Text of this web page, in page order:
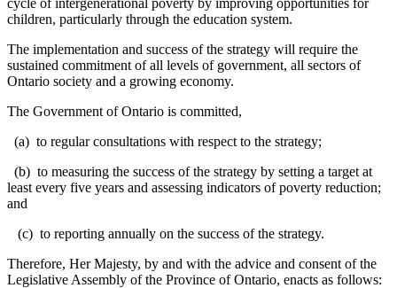
children, particularly through the education system.
The implementation and success of the strategy will require the
sustained commitment of all levels of government, all sectors of
Ontario society and a growing economy.
The Government of Ontario is committed,
(a) to regular consultations with respect to the strategy;
(b) to measuring the success of the strategy by setting a target at
least every five years and assessing indicators of poverty reduction;
and
(c) to reporting annually on the success of the strategy.
Therefore, Her Majesty, by and with the advice and consent of the
Legislative Assembly of the Province of Ontario, enacts as follows: